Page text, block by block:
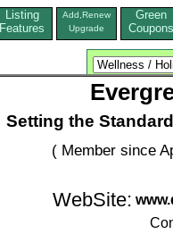
Listing
Features
Add,Renew
Upgrade
Green
Coupons
Setting the
( Member since
WebSite: